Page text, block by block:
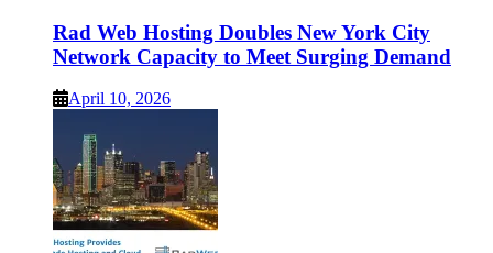
Rad Web Hosting Doubles New York City
Network Capacity to Meet Surging Demand
April 10, 2026